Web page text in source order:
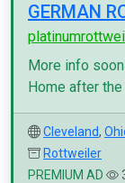
GERMAN
More info
Home after
Cleveland,
Rottweiler
PREMIUM AD